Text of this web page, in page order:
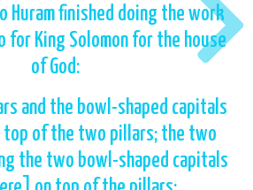
Huram finished doing the work
for King Solomon for the house
of God:
and the bowl-shaped capitals
top of the two pillars; the two
the two bowl-shaped capitals